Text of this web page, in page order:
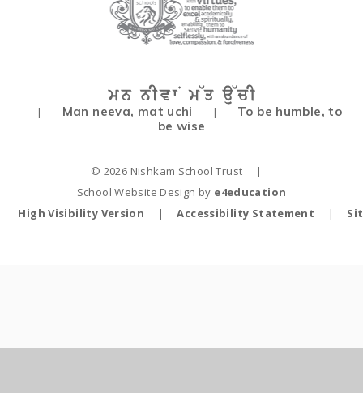
| Man neeva, mat uchi |
To be humble, to
be wise
© 2026 Nishkam School Trust
|
School Website Design by e4education
High Visibility Version
| Accessibility Statement |